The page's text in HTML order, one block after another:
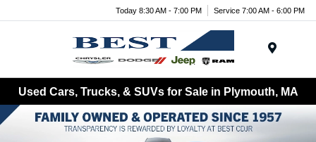
Today 8:30 AM - 7:00 PM Service 7:00 AM - 6:00 PM
Used Cars, Trucks, & SUVs for Sale in Plymouth, MA